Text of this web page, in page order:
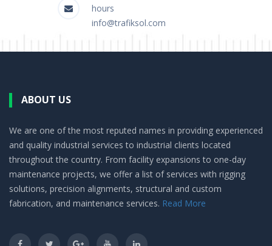
hours
info@trafiksol.com
ABOUT US
We are one of the most reputed names in providing experienced
and quality industrial services to industrial clients located
throughout the country. From facility expansions to one-day
maintenance projects, we offer a list of services with rigging
solutions, precision alignments, structural and custom
fabrication, and maintenance services. Read More